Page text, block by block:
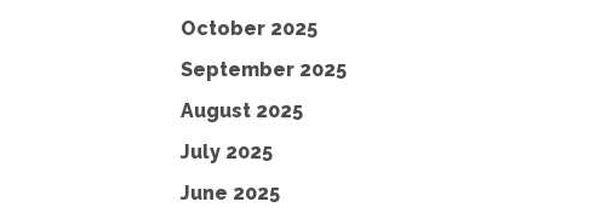
October 2025
September 2025
August 2025
July 2025
June 2025